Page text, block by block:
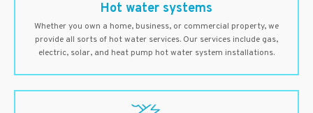
Hot water systems
Whether you own a home, business, or commercial property, we
provide all sorts of hot water services. Our services include gas,
electric, solar, and heat pump hot water system installations.